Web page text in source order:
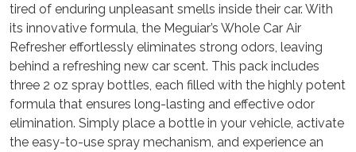
tired of enduring unpleasant smells inside their car. With
its innovative formula, the Meguiar’s Whole Car Air
Refresher effortlessly eliminates strong odors, leaving
behind a refreshing new car scent. This pack includes
three 2 oz spray bottles, each filled with the highly potent
formula that ensures long-lasting and effective odor
elimination. Simply place a bottle in your vehicle, activate
the easy-to-use spray mechanism, and experience an